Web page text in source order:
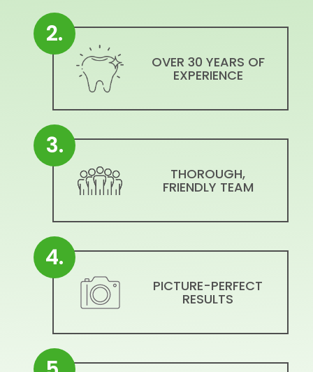
2.
OVER 30 YEARS OF
EXPERIENCE
3.
THOROUGH,
FRIENDLY TEAM
4.
PICTURE-PERFECT
RESULTS